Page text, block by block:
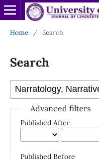
Home / Search
Search
Advanced filters
Published After
Published Before